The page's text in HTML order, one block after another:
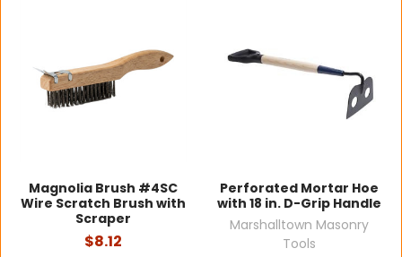
Magnolia Brush #4SC
Wire Scratch Brush with
Scraper
$8.12
Perforated Mortar Hoe
with 18 in. D-Grip Handle
Marshalltown Masonry
Tools